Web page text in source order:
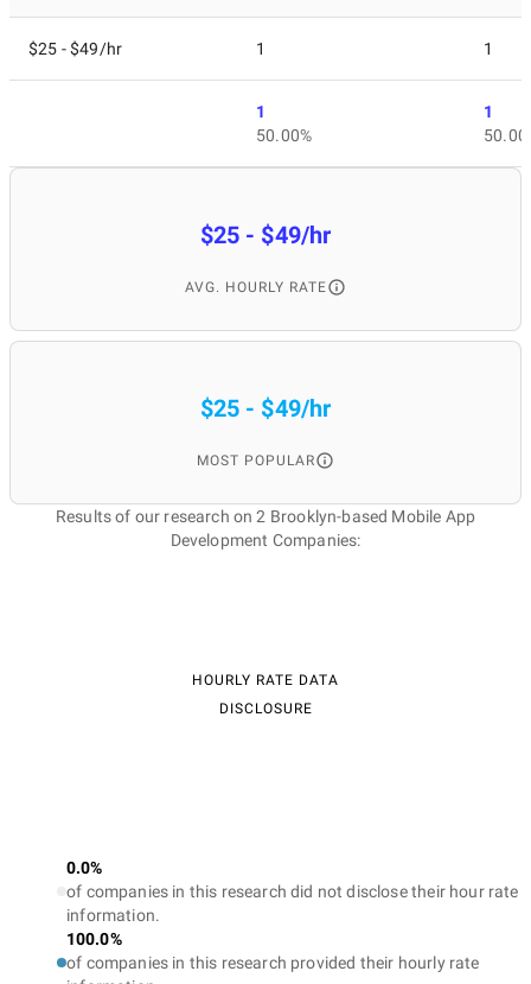
$25 - $49/hr 1 1
1
50.00%
1
$25 - $49/hr
AVG. HOURLY RATE
$25 - $49/hr
MOST POPULAR
Results of our research on 2 Brooklyn-based Mobile App
Development Companies:
HOURLY RATE DATA
DISCLOSURE
0.0%
of companies in this research did not disclose their hour rate
information.
100.0%
of companies in this research provided their hourly rate